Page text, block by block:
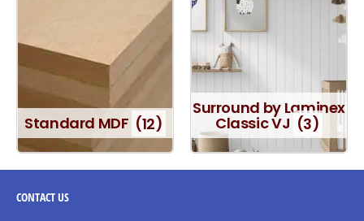
Standard MDF (12)
Surround by Laminex
Classic VJ (3)
CONTACTUS